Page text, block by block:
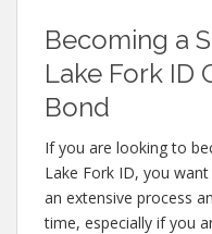
Becoming a
Lake Fork ID
Bond
If you are looking to
Lake Fork ID, you
an extensive process
time, especially if you